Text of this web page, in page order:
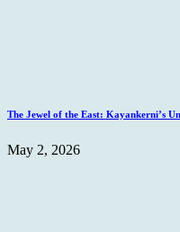
The Jewel of the East: Kayankerni’s
May 2, 2026